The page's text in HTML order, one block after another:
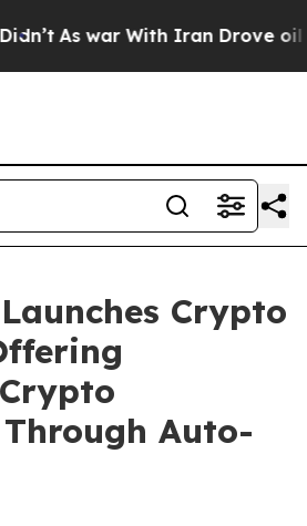
As war With Iran Drove oil
Crypto
Auto-